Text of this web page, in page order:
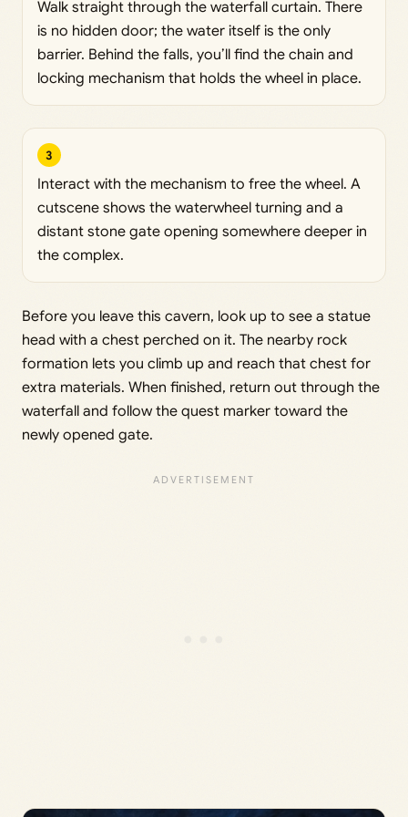
Walk straight through the waterfall curtain. There
is no hidden door; the water itself is the only
barrier. Behind the falls, you’ll find the chain and
locking mechanism that holds the wheel in place.
3
Interact with the mechanism to free the wheel. A
cutscene shows the waterwheel turning and a
distant stone gate opening somewhere deeper in
the complex.
Before you leave this cavern, look up to see a statue
head with a chest perched on it. The nearby rock
formation lets you climb up and reach that chest for
extra materials. When finished, return out through the
waterfall and follow the quest marker toward the
newly opened gate.